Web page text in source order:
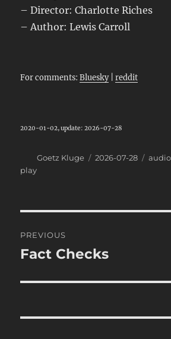
– Director: Charlotte Riches
– Author: Lewis Carroll
For comments:Bluesky|reddit
2020-01-02, update: 2026-07-28
Author
Goetz Kluge
Posted
2026-07-28 audio
play
navigation
PREVIOUS
Previous
Fact Checks